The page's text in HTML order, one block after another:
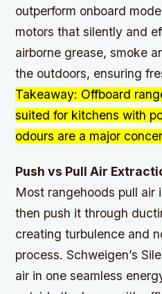
outperform onboard
motors that silently and
airborne grease, smoke
the outdoors, ensuring
Takeaway: Offboard
suited for kitchens with
odours are a major
Push vs Pull Air
Most rangehoods pull air
then push it through
creating turbulence and
process. Schweigen’s
air in one seamless